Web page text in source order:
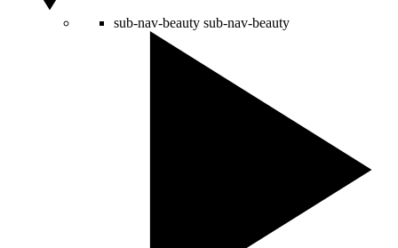
sub-nav-beauty sub-nav-beauty